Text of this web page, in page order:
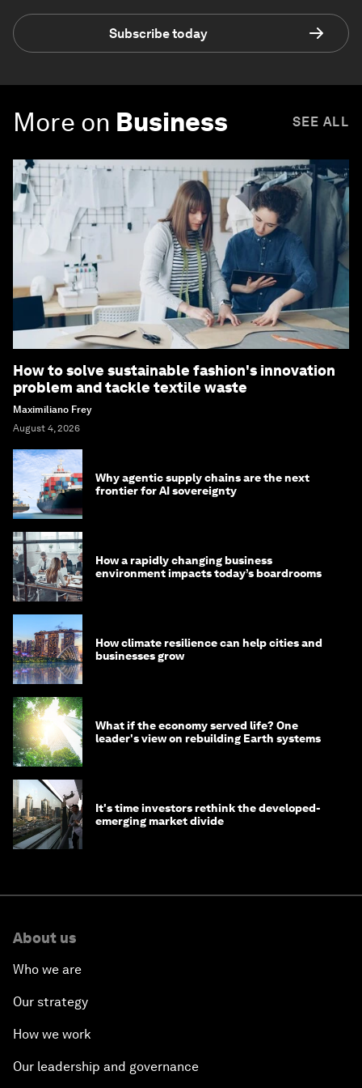
Subscribe today
More on Business SEE ALL
How to solve sustainable fashion's innovation
problem and tackle textile waste
Maximiliano Frey
August 4, 2026
Why agentic supply chains are the next
frontier for AI sovereignty
How a rapidly changing business
environment impacts today’s boardrooms
How climate resilience can help cities and
businesses grow
What if the economy served life? One
leader's view on rebuilding Earth systems
It's time investors rethink the developed-
emerging market divide
About us
Who we are
Our strategy
How we work
Our leadership and governance